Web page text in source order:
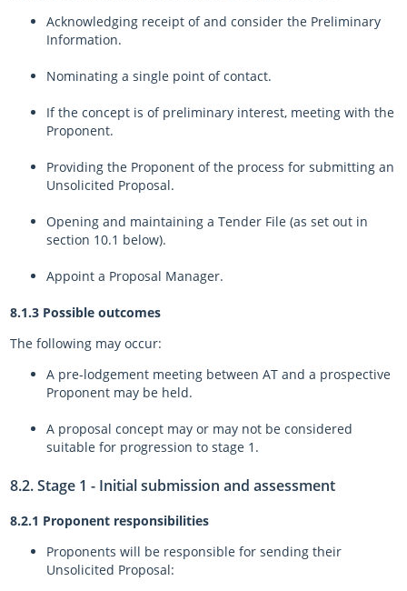
Acknowledging receipt of and consider the Preliminary
Information.
Nominating a single point of contact.
If the concept is of preliminary interest, meeting with the
Proponent.
Providing the Proponent of the process for submitting an
Unsolicited Proposal.
Opening and maintaining a Tender File (as set out in
section 10.1 below).
Appoint a Proposal Manager.
8.1.3 Possible outcomes
The following may occur:
A pre-lodgement meeting between AT and a prospective
Proponent may be held.
A proposal concept may or may not be considered
suitable for progression to stage 1.
8.2. Stage 1 - Initial submission and assessment
8.2.1 Proponent responsibilities
Proponents will be responsible for sending their
Unsolicited Proposal: